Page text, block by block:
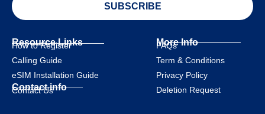
SUBSCRIBE
Resource Links
How to Register
Calling Guide
eSIM Installation Guide
Contact info
Contact Us
More Info
FAQs
Term & Conditions
Privacy Policy
Deletion Request